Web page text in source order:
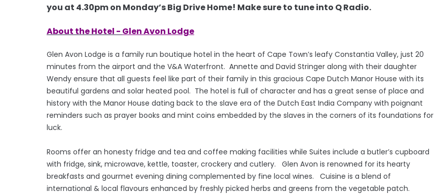
you at 4.30pm on Monday’s Big Drive Home! Make sure to tune into Q Radio.
About the Hotel - Glen Avon Lodge
Glen Avon Lodge is a family run boutique hotel in the heart of Cape Town’s leafy Constantia Valley, just 20
minutes from the airport and the V&A Waterfront. Annette and David Stringer along with their daughter
Wendy ensure that all guests feel like part of their family in this gracious Cape Dutch Manor House with its
beautiful gardens and solar heated pool. The hotel is full of character and has a great sense of place and
history with the Manor House dating back to the slave era of the Dutch East India Company with poignant
reminders such as prayer books and mint coins embedded by the slaves in the corners of its foundations for
luck.
Rooms offer an honesty fridge and tea and coffee making facilities while Suites include a butler’s cupboard
with fridge, sink, microwave, kettle, toaster, crockery and cutlery. Glen Avon is renowned for its hearty
breakfasts and gourmet evening dining complemented by fine local wines. Cuisine is a blend of
international & local flavours enhanced by freshly picked herbs and greens from the vegetable patch.